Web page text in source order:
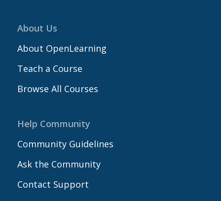
About Us
About OpenLearning
Teach a Course
Browse All Courses
Help Community
Community Guidelines
Ask the Community
Contact Support